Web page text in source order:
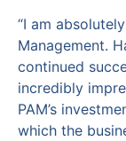
“I am
Management.
continued
incredibly
PAM’s
which the